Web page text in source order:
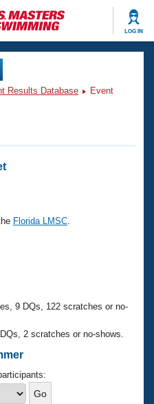
LOG IN
Results Database
Event
Florida LMSC
9 DQs, 122 scratches or no-
2 scratches or no-shows.